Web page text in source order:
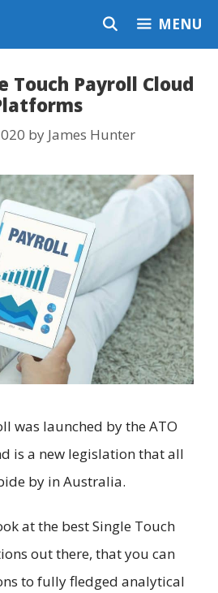
MENU
Touch Payroll Cloud
by James Hunter
was launched by the ATO
is a new legislation that all
by in Australia.
at the best Single Touch
out there, that you can
to fully fledged analytical